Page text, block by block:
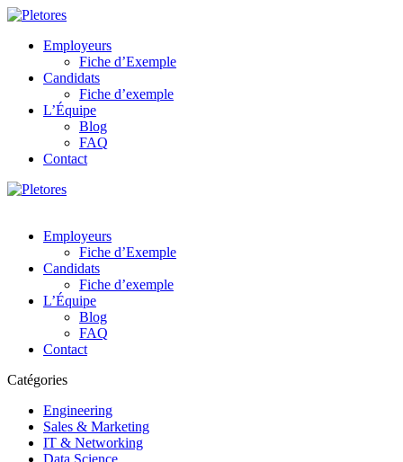
Employeurs
Fiche d’Exemple
Candidats
Fiche d’exemple
L’Équipe
Blog
FAQ
Contact
Employeurs
Fiche d’Exemple
Candidats
Fiche d’exemple
L’Équipe
Blog
FAQ
Contact
Catégories
Engineering
Sales & Marketing
IT & Networking
Data Science